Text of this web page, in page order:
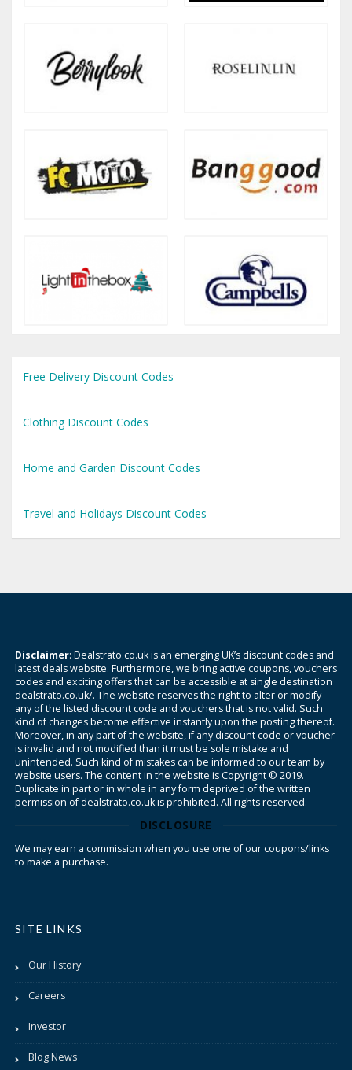
Free Delivery Discount Codes
Clothing Discount Codes
Home and Garden Discount Codes
Travel and Holidays Discount Codes
Disclaimer: Dealstrato.co.uk is an emerging UK’s discount codes and
latest deals website. Furthermore, we bring active coupons, vouchers
codes and exciting offers that can be accessible at single destination
dealstrato.co.uk/. The website reserves the right to alter or modify
any of the listed discount code and vouchers that is not valid. Such
kind of changes become effective instantly upon the posting thereof.
Moreover, in any part of the website, if any discount code or voucher
is invalid and not modified than it must be sole mistake and
unintended. Such kind of mistakes can be informed to our team by
website users. The content in the website is Copyright © 2019.
Duplicate in part or in whole in any form deprived of the written
permission of dealstrato.co.uk is prohibited. All rights reserved.
DISCLOSURE
We may earn a commission when you use one of our coupons/links
to make a purchase.
SITE LINKS
Our History
Careers
Investor
Blog News